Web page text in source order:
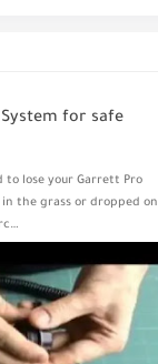
for safe
to lose your Garrett Pro
the grass or dropped on